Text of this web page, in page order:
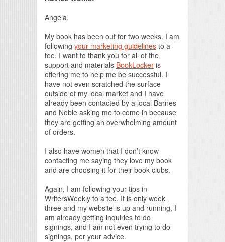
Angela,
My book has been out for two weeks. I am
following your marketing guidelines to a
tee. I want to thank you for all of the
support and materials BookLocker is
offering me to help me be successful. I
have not even scratched the surface
outside of my local market and I have
already been contacted by a local Barnes
and Noble asking me to come in because
they are getting an overwhelming amount
of orders.
I also have women that I don’t know
contacting me saying they love my book
and are choosing it for their book clubs.
Again, I am following your tips in
WritersWeekly to a tee. It is only week
three and my website is up and running, I
am already getting inquiries to do
signings, and I am not even trying to do
signings, per your advice.